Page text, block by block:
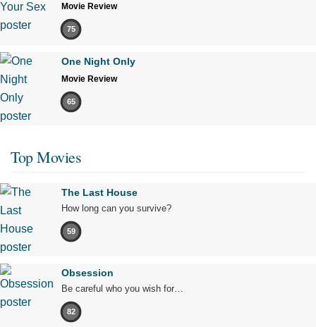
Movie Review
75
One Night Only
Movie Review
65
Top Movies
The Last House
How long can you survive?
59
Obsession
Be careful who you wish for…
82